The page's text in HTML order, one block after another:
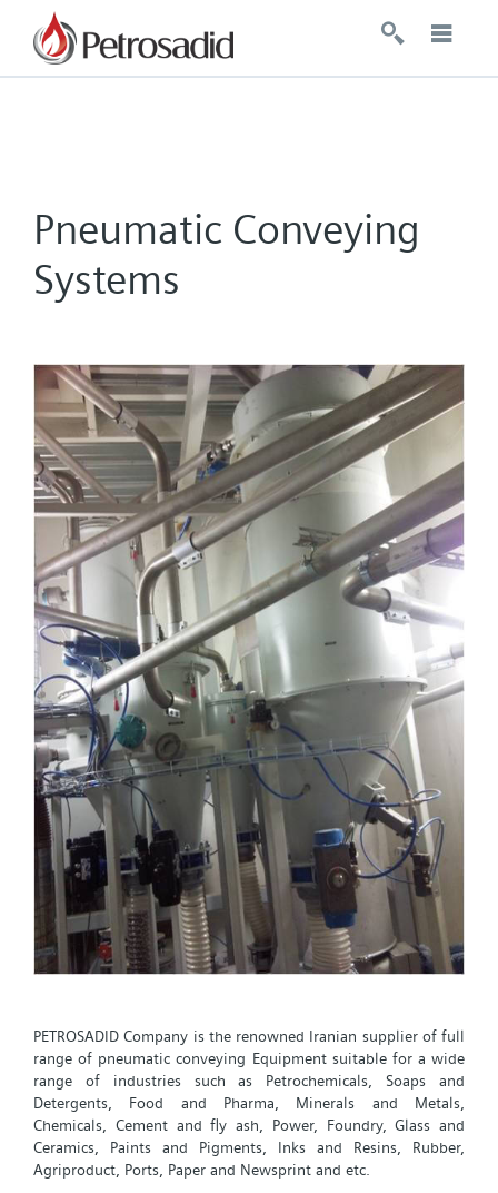
Pneumatic Conveying
Systems
PETROSADID Company is the renowned Iranian supplier of full
range of pneumatic conveying Equipment suitable for a wide
range of industries such as Petrochemicals, Soaps and
Detergents, Food and Pharma, Minerals and Metals,
Chemicals, Cement and fly ash, Power, Foundry, Glass and
Ceramics, Paints and Pigments, Inks and Resins, Rubber,
Agriproduct, Ports, Paper and Newsprint and etc.